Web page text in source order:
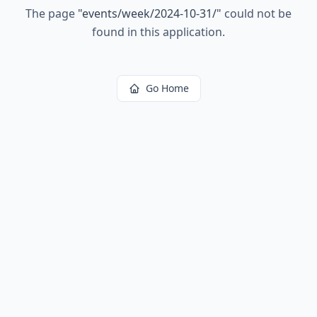
The page "events/week/2024-10-31/" could not be
found in this application.
Go Home